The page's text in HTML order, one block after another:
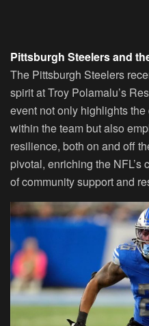
Pittsburgh Steelers and
The Pittsburgh Steelers
spirit at Troy Polamalu’s
event not only highlights
within the team but also
resilience, both on and off
pivotal, enriching the
of community support and